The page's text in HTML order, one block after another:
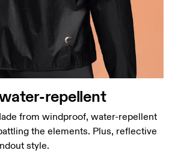
repellent
from windproof, water-repellent
the elements. Plus, reflective
style.